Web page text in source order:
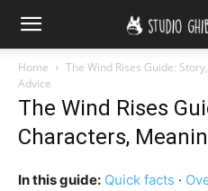
Home
The Wind Rises Guide:
Advice
The Wind Rises
Characters,
In this guide: Quick facts ·